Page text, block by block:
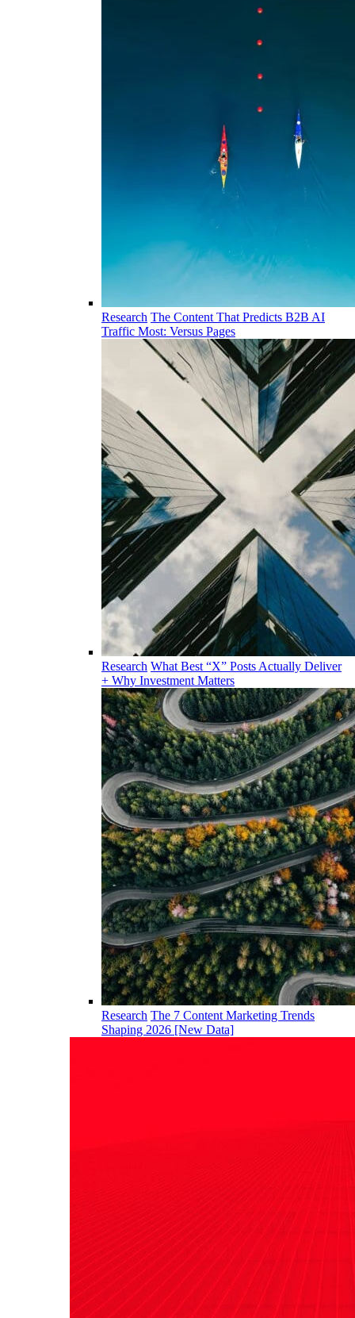
Research The Content That Predicts B2B AI
Traffic Most: Versus Pages
Research What Best “X” Posts Actually Deliver
+ Why Investment Matters
Research The 7 Content Marketing Trends
Shaping 2026 [New Data]